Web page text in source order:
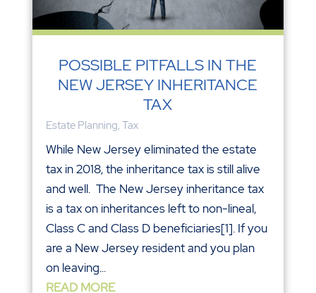
POSSIBLE PITFALLS IN THE
NEW JERSEY INHERITANCE
TAX
Estate Planning, Tax
While New Jersey eliminated the estate
tax in 2018, the inheritance tax is still alive
and well. The New Jersey inheritance tax
is a tax on inheritances left to non-lineal,
Class C and Class D beneficiaries[1]. If you
are a New Jersey resident and you plan
on leaving...
READ MORE